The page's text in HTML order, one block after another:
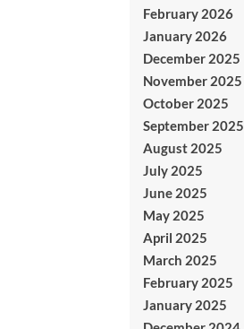
February 2026
January 2026
December 2025
November 2025
October 2025
September 2025
August 2025
July 2025
June 2025
May 2025
April 2025
March 2025
February 2025
January 2025